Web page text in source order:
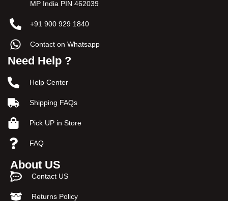
MP India PIN 462039
+91 900 929 1840
Contact on Whatsapp
Need Help ?
Help Center
Shipping FAQs
Pick UP in Store
FAQ
About US
Contact US
Returns Policy